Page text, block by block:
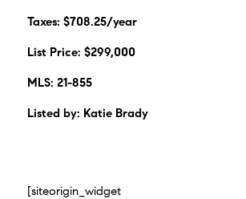
Taxes: $708.25/year
List Price: $299,000
MLS: 21-855
Listed by: Katie Brady
[siteorigin_widget